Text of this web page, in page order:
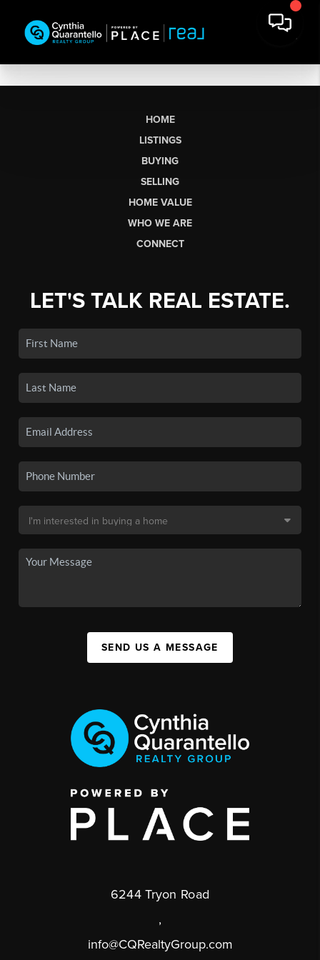
HOME
LISTINGS
BUYING
SELLING
HOME VALUE
WHO WE ARE
CONNECT
LET'S TALK REAL ESTATE.
SEND US A MESSAGE
6244 Tryon Road
,
info@CQRealtyGroup.com